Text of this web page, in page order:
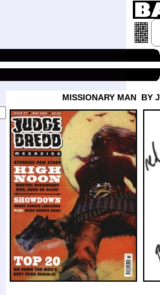
MISSIONARY MAN BY